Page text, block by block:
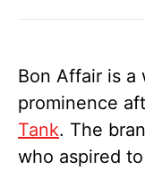
Bon Affair is a
prominence
Tank. The
who aspired